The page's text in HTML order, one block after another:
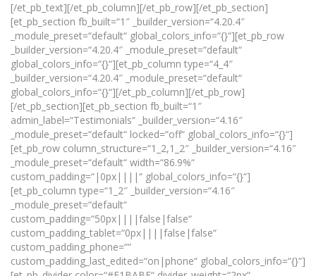
[/et_pb_text][/et_pb_column][/et_pb_row][/et_pb_section]
[et_pb_section fb_built=“1″ _builder_version=“4.20.4″
_module_preset=“default“ global_colors_info=“{}“][et_pb_row
_builder_version=“4.20.4″ _module_preset=“default“
global_colors_info=“{}“][et_pb_column type=“4_4″
_builder_version=“4.20.4″ _module_preset=“default“
global_colors_info=“{}“][/et_pb_column][/et_pb_row]
[/et_pb_section][et_pb_section fb_built=“1″
admin_label=“Testimonials“ _builder_version=“4.16″
_module_preset=“default“ locked=“off“ global_colors_info=“{}“]
[et_pb_row column_structure=“1_2,1_2″ _builder_version=“4.16″
_module_preset=“default“ width=“86.9%“
custom_padding=“|0px||||“ global_colors_info=“{}“]
[et_pb_column type=“1_2″ _builder_version=“4.16″
_module_preset=“default“
custom_padding=“50px||||false|false“
custom_padding_tablet=“0px||||false|false“
custom_padding_phone=““
custom_padding_last_edited=“on|phone“ global_colors_info=“{}“]